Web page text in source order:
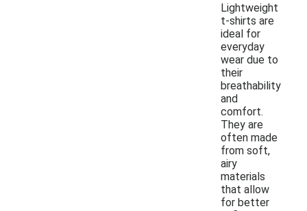
Lightweight
t-shirts are
ideal for
everyday
wear due to
their
breathability
and
comfort.
They are
often made
from soft,
airy
materials
that allow
for better